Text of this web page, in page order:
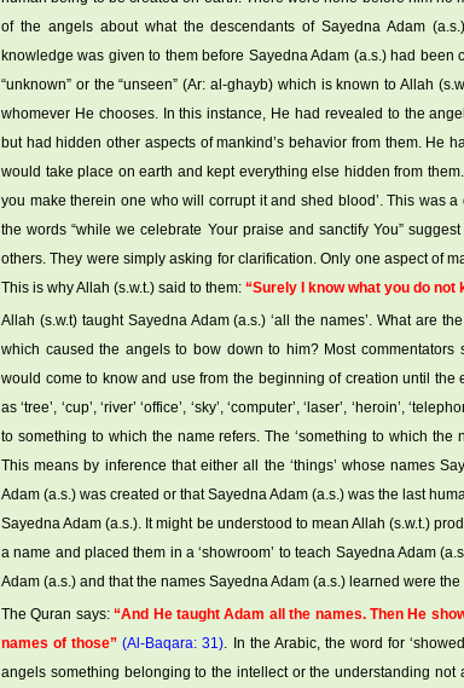
of the angels about what the descendants of Sayedna Adam
knowledge was given to them before Sayedna Adam (a.s.) had
“unknown” or the “unseen” (Ar: al-ghayb) which is known to Allah
whomever He chooses. In this instance, He had revealed to the
but had hidden other aspects of mankind’s behavior from them. He
would take place on earth and kept everything else hidden from
you make therein one who will corrupt it and shed blood’. This was
the words “while we celebrate Your praise and sanctify You”
others. They were simply asking for clarification. Only one aspect of
This is why Allah (s.w.t.) said to them: “Surely I know what you do not
Allah (s.w.t) taught Sayedna Adam (a.s.) ‘all the names’. What are
which caused the angels to bow down to him? Most commentators
would come to know and use from the beginning of creation until
as ‘tree’, ‘cup’, ‘river’ ‘office’, ‘sky’, ‘computer’, ‘laser’, ‘heroin’,
to something to which the name refers. The ‘something to which
This means by inference that either all the ‘things’ whose names
Adam (a.s.) was created or that Sayedna Adam (a.s.) was the last
Sayedna Adam (a.s.). It might be understood to mean Allah (s.w.t.)
a name and placed them in a ‘showroom’ to teach Sayedna Adam
Adam (a.s.) and that the names Sayedna Adam (a.s.) learned were
The Quran says:“And He taught Adam all the names. Then He
names of those” (Al-Baqara: 31). In the Arabic, the word for
angels something belonging to the intellect or the understanding not